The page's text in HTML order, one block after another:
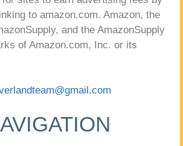
to amazon.com. Amazon, the
and the AmazonSupply
of Amazon.com, Inc. or its